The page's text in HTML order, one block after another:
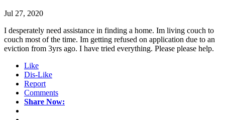
Jul 27, 2020
I desperately need assistance in finding a home. Im living couch to
couch most of the time. Im getting refused on application due to an
eviction from 3yrs ago. I have tried everything. Please please help.
Like
Dis-Like
Report
Comments
Share Now: